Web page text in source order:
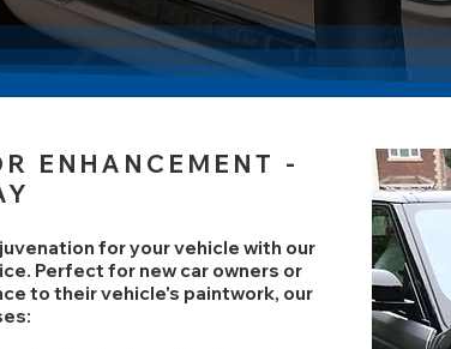
ENHANCEMENT -
for your vehicle with our
Perfect for new car owners or
to their vehicle's paintwork, our